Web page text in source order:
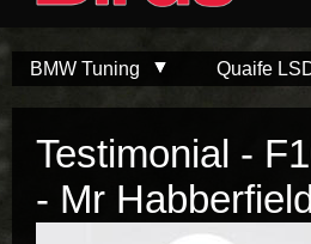
BMW Tuning Quaife
Testimonial -
- Mr Habberfield